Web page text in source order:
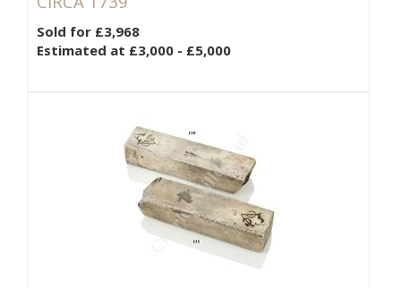
Sold for £3,968
Estimated at £3,000 - £5,000